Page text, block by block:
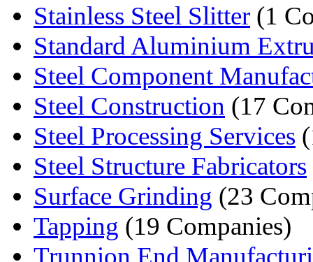
Stainless Steel Slitter (1
Standard Aluminium
Steel Component
Steel Construction (17
Steel Processing Services
Steel Structure Fabricators
Surface Grinding (23
Tapping (19 Companies)
Trunnion End